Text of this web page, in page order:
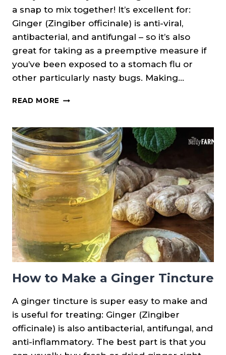
a snap to mix together! It’s excellent for:
Ginger (Zingiber officinale) is anti-viral,
antibacterial, and antifungal – so it’s also
great for taking as a preemptive measure if
you’ve been exposed to a stomach flu or
other particularly nasty bugs. Making…
READ MORE EASY
SYRUP
How to Make a Ginger Tincture
A ginger tincture is super easy to make and
is useful for treating: Ginger (Zingiber
officinale) is also antibacterial, antifungal, and
anti-inflammatory. The best part is that you